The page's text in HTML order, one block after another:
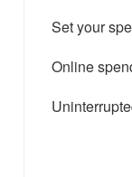
Set your
Online